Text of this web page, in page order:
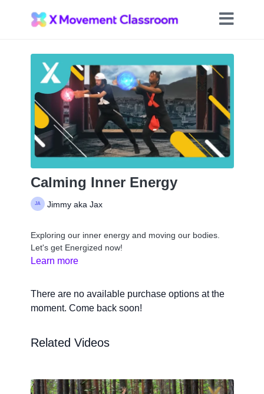
Calming Inner Energy
Jimmy aka Jax
Exploring our inner energy and moving our bodies.
Let's get Energized now!
Learn more
There are no available purchase options at the
moment. Come back soon!
Related Videos